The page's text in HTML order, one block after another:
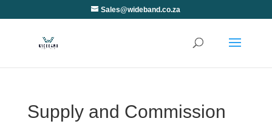
Sales@wideband.co.za
Supply and Commission